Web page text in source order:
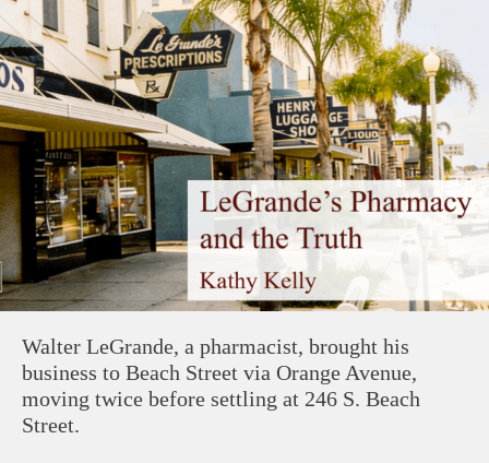
Walter LeGrande, a pharmacist, brought his
business to Beach Street via Orange Avenue,
moving twice before settling at 246 S. Beach
Street.